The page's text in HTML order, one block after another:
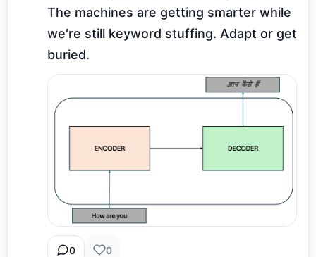
The machines are getting smarter while
we're still keyword stuffing. Adapt or get
buried.
0 0